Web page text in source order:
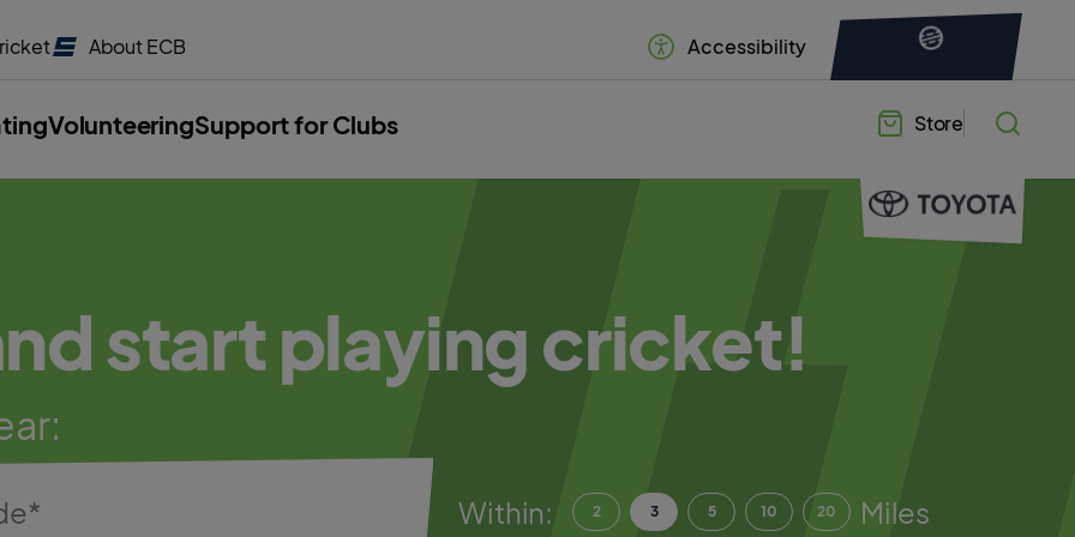
AboutECB
VolunteeringSupport for Clubs
Accessibility
Store
start playing cricket!
Within: 2 3 5 10 20 Miles